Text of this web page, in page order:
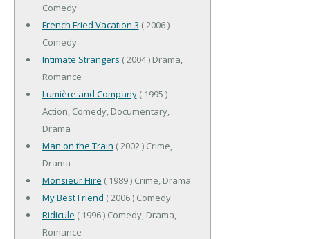
Comedy
French Fried Vacation 3 ( 2006 )
Comedy
Intimate Strangers ( 2004 ) Drama,
Romance
Lumière and Company( 1995 )
Action, Comedy, Documentary,
Drama
Man on the Train ( 2002 ) Crime,
Drama
Monsieur Hire ( 1989 ) Crime, Drama
My Best Friend ( 2006 ) Comedy
Ridicule ( 1996 ) Comedy, Drama,
Romance